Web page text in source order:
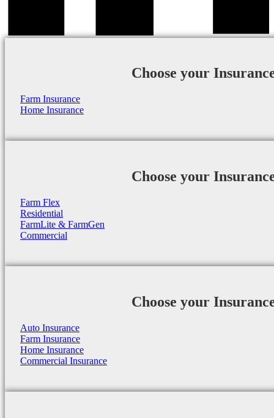
Choose your
Farm Insurance
Home Insurance
Choose your
Farm Flex
Residential
FarmLite & FarmGen
Commercial
Choose your
Auto Insurance
Farm Insurance
Home Insurance
Commercial Insurance